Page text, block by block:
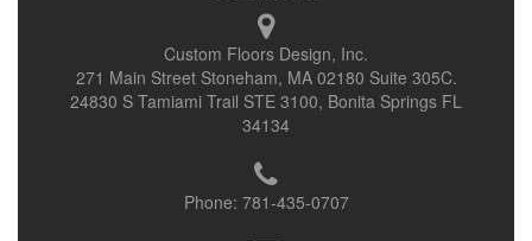
Custom Floors Design, Inc.
271 Main Street Stoneham, MA 02180 Suite 305C.
24830 S Tamiami Trail STE 3100, Bonita Springs FL
34134
Phone: 781-435-0707